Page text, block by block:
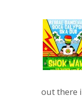
out there